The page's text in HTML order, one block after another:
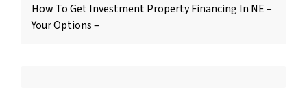
How To Get Investment Property Financing In NE –
Your Options –